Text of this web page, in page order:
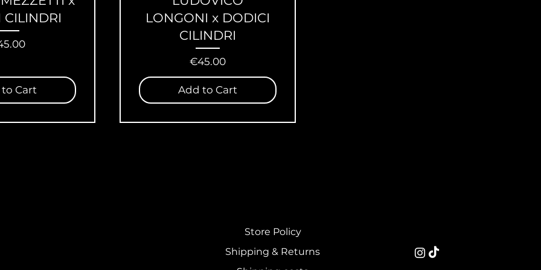
CILINDRI
Cart
LONGONI x DODICI
CILINDRI
Price
€45.00
Add to Cart
Store Policy
Shipping & Returns